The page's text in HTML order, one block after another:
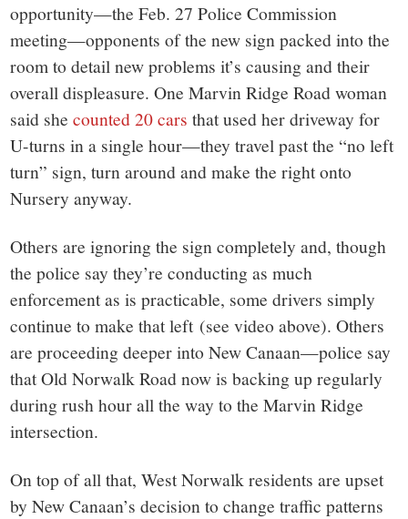
opportunity—the Feb. 27 Police Commission
meeting—opponents of the new sign packed into the
room to detail new problems it’s causing and their
overall displeasure. One Marvin Ridge Road woman
said shecounted 20 cars that used her driveway for
U-turns in a single hour—they travel past the “no left
turn” sign, turn around and make the right onto
Nursery anyway.
Others are ignoring the sign completely and, though
the police say they’re conducting as much
enforcement as is practicable, some drivers simply
continue to make that left (see video above). Others
are proceeding deeper into New Canaan—police say
that Old Norwalk Road now is backing up regularly
during rush hour all the way to the Marvin Ridge
intersection.
On top of all that, West Norwalk residents are upset
by New Canaan’s decision to change traffic patterns